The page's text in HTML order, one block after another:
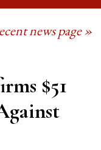
news page »
$51